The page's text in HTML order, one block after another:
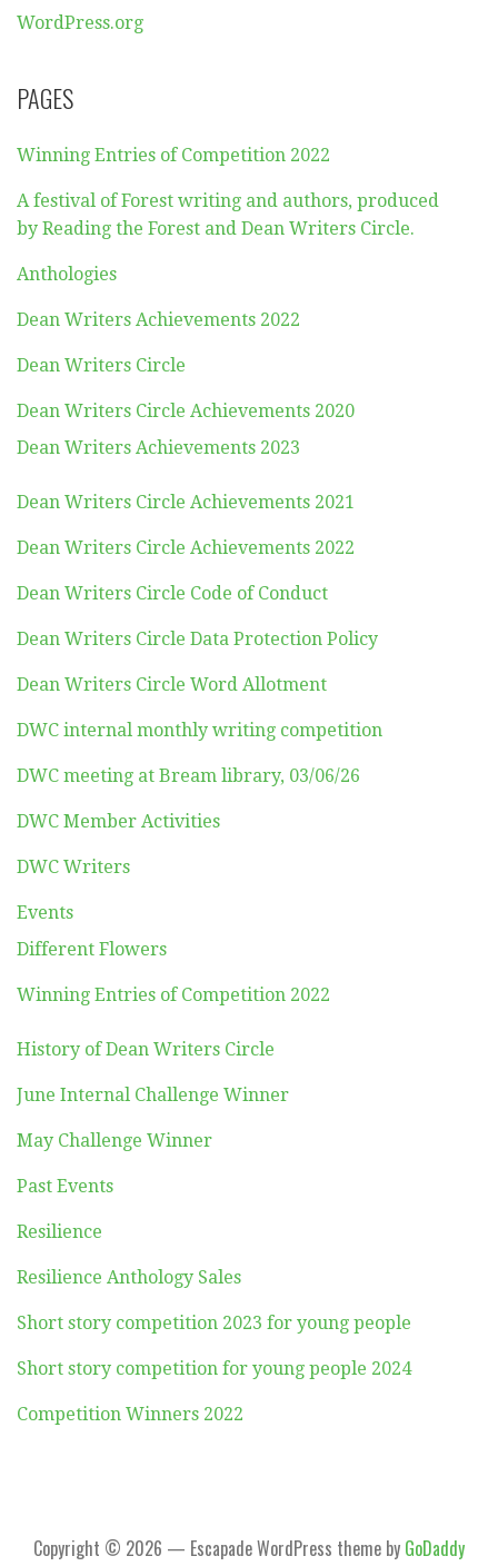
WordPress.org
PAGES
Winning Entries of Competition 2022
A festival of Forest writing and authors, produced
by Reading the Forest and Dean Writers Circle.
Anthologies
Dean Writers Achievements 2022
Dean Writers Circle
Dean Writers Circle Achievements 2020
Dean Writers Achievements 2023
Dean Writers Circle Achievements 2021
Dean Writers Circle Achievements 2022
Dean Writers Circle Code of Conduct
Dean Writers Circle Data Protection Policy
Dean Writers Circle Word Allotment
DWC internal monthly writing competition
DWC meeting at Bream library, 03/06/26
DWC Member Activities
DWC Writers
Events
Different Flowers
Winning Entries of Competition 2022
History of Dean Writers Circle
June Internal Challenge Winner
May Challenge Winner
Past Events
Resilience
Resilience Anthology Sales
Short story competition 2023 for young people
Short story competition for young people 2024
Competition Winners 2022
Copyright © 2026 — Escapade WordPress theme by GoDaddy